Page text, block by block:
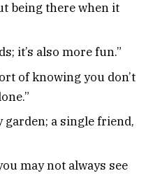
being there when it
it’s also more fun.”
of knowing you don’t
garden; a single friend,
may not always see